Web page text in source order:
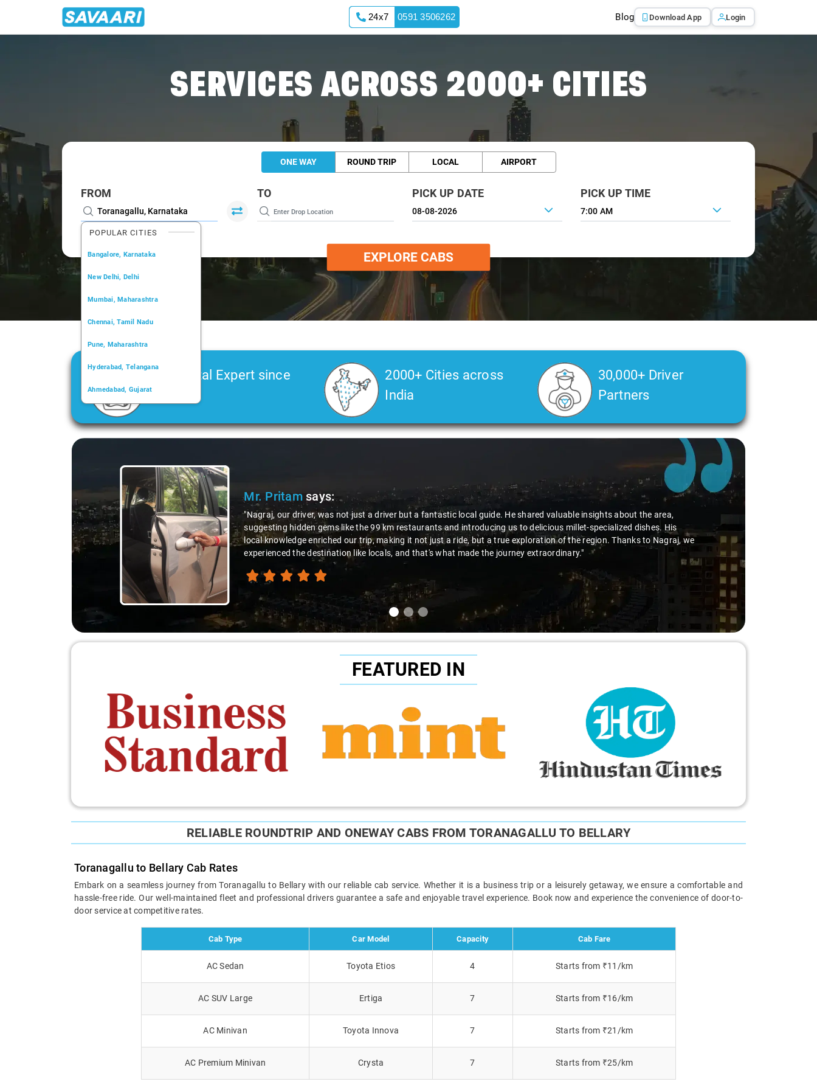
24x7 0591 3506262 Blog Download App Login
SERVICES ACROSS 2000+ CITIES
ONE WAY ROUND TRIP LOCAL AIRPORT
FROM
POPULAR CITIES
Bangalore, Karnataka
New Delhi, Delhi
Mumbai, Maharashtra
Chennai, Tamil Nadu
Pune, Maharashtra
Hyderabad, Telangana
Ahmedabad, Gujarat
Kochi, Kerala
TO PICK UP DATE PICK UP TIME
7:00 AM
EXPLORE CABS
Car Rental Expert since
2006
2000+ Cities across
India
30,000+ Driver
Partners
Slide 1 of 3
Mr. Pritamsays:
"Nagraj, our driver, was not just a driver but a fantastic local guide. He shared valuable insights about the area,
suggesting hidden gems like the 99 km restaurants and introducing us to delicious millet-specialized dishes. His
local knowledge enriched our trip, making it not just a ride, but a true exploration of the region. Thanks to Nagraj, we
experienced the destination like locals, and that's what made the journey extraordinary."
FEATURED IN
RELIABLE ROUNDTRIP AND ONEWAY CABS FROM TORANAGALLU TO BELLARY
Toranagallu to Bellary Cab Rates
Embark on a seamless journey from Toranagallu to Bellary with our reliable cab service. Whether it is a business trip or a leisurely getaway, we ensure a comfortable and
hassle-free ride. Our well-maintained fleet and professional drivers guarantee a safe and enjoyable travel experience. Book now and experience the convenience of door-to-
door service at competitive rates.
Cab Type Car Model Capacity Cab Fare
AC Sedan Toyota Etios 4 Starts from ₹11/km
AC SUV Large Ertiga 7 Starts from ₹16/km
AC Minivan Toyota Innova 7 Starts from ₹21/km
AC Premium Minivan Crysta 7 Starts from ₹25/km